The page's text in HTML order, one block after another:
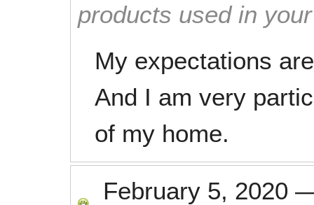
products used in
My expectations
And I am very
of my home.
February 5, 2020